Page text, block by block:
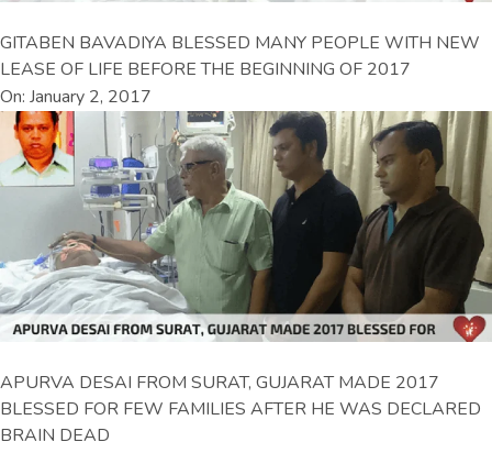
GITABEN BAVADIYA BLESSED MANY PEOPLE WITH NEW
LEASE OF LIFE BEFORE THE BEGINNING OF 2017
On: January 2, 2017
APURVA DESAI FROM SURAT, GUJARAT MADE 2017
BLESSED FOR FEW FAMILIES AFTER HE WAS DECLARED
BRAIN DEAD